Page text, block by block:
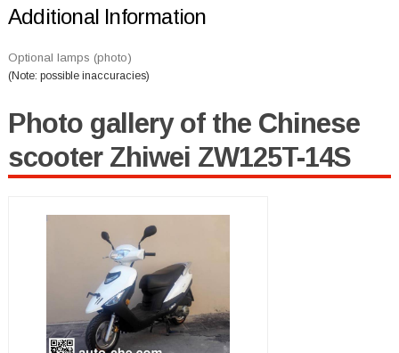
Additional Information
Optional lamps (photo)
(Note: possible inaccuracies)
Photo gallery of the Chinese
scooter Zhiwei ZW125T-14S